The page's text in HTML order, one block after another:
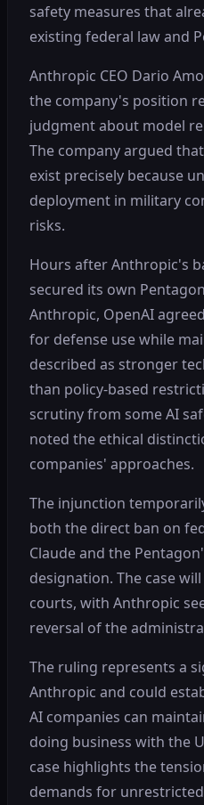
safety measures that
existing federal law and
Anthropic CEO Dario
the company's position
judgment about model
The company argued
exist precisely because
deployment in military
risks.
Hours after Anthropic's
secured its own
Anthropic, OpenAI
for defense use while
described as stronger
than policy-based
scrutiny from some AI
noted the ethical
companies' approaches.
The injunction
both the direct ban on
Claude and the
designation. The case
courts, with Anthropic
reversal of the
The ruling represents a
Anthropic and could
AI companies can
doing business with the
case highlights the
demands for unrestricted